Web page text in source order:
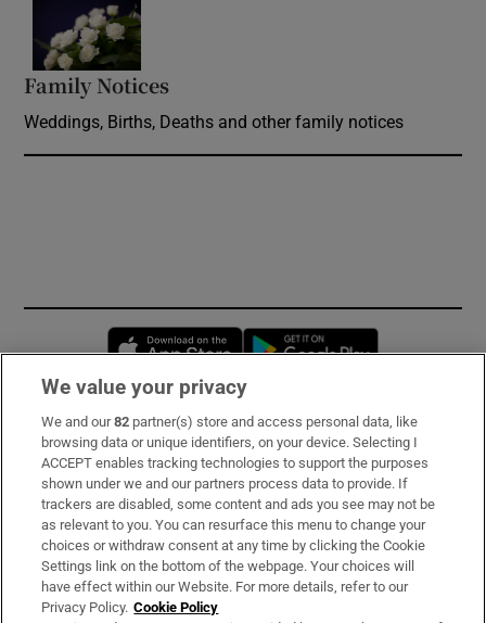
Family Notices
Weddings, Births, Deaths and other family notices
Opens in new window
Subscribe
Support
About Us
Irish Times Products & Services
We value your privacy
We and our82 partner(s) store and access personal data, like
browsing data or unique identifiers, on your device. Selecting I
ACCEPT enables tracking technologies to support the purposes
shown under we and our partners process data to provide. If
trackers are disabled, some content and ads you see may not be
as relevant to you. You can resurface this menu to change your
choices or withdraw consent at any time by clicking the Cookie
Settings link on the bottom of the webpage. Your choices will
have effect within our Website. For more details, refer to our
Privacy Policy. Cookie Policy